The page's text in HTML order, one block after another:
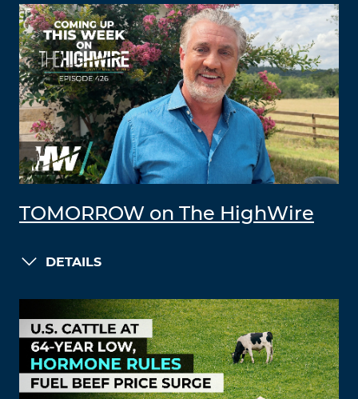
TOMORROW on The HighWire
DETAILS